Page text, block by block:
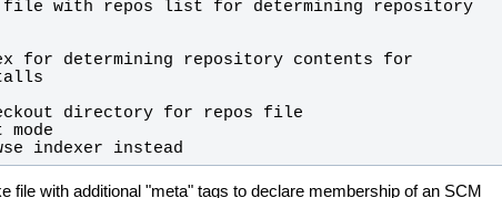
indexer instead
file with additional "meta" tags to declare membership of an SCM